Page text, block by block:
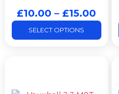
£10.00 – £15.00
SELECT OPTIONS